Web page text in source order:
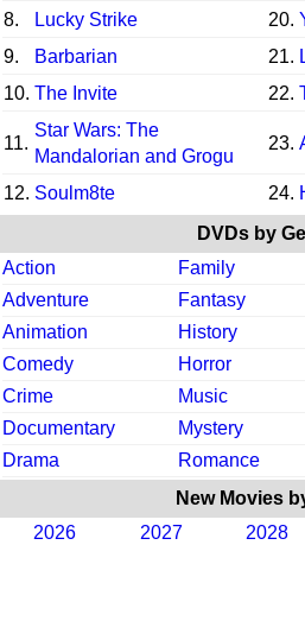
8.
Lucky Strike 20.
9.
Barbarian 21.
10. The Invite 22.
11.
Star Wars: The
Mandalorian and Grogu
23.
12. Soulm8te 24.
DVDs by
Action
Family
Adventure
Fantasy
Animation
History
Comedy
Horror
Crime
Music
Documentary
Mystery
Drama
Romance
New Movies
2026
2027 2028